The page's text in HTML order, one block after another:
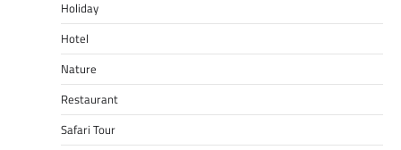
Holiday
Hotel
Nature
Restaurant
Safari Tour